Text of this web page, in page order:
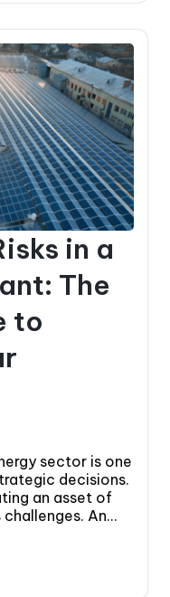
in a
The
to
sector is one
decisions.
an asset of
An...